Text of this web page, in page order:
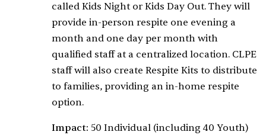
called Kids Night or Kids Day Out. They will
provide in-person respite one evening a
month and one day per month with
qualified staff at a centralized location. CLPE
staff will also create Respite Kits to distribute
to families, providing an in-home respite
option.
Impact: 50 Individual (including 40 Youth)